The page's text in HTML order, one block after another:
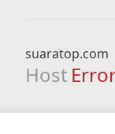
suaratop.com
Host